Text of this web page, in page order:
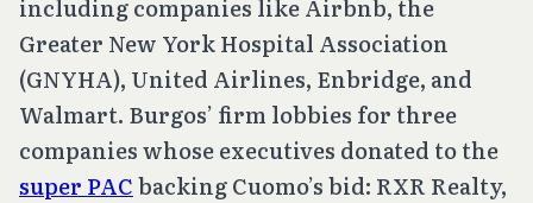
including companies like Airbnb, the
Greater New York Hospital Association
(GNYHA), United Airlines, Enbridge, and
Walmart. Burgos’ firm lobbies for three
companies whose executives donated to the
super PACbacking Cuomo’s bid: RXR Realty,